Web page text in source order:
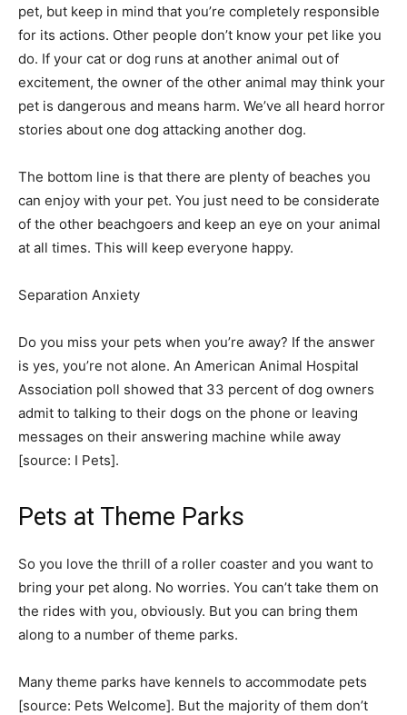
pet, but keep in mind that you’re completely responsible
for its actions. Other people don’t know your pet like you
do. If your cat or dog runs at another animal out of
excitement, the owner of the other animal may think your
pet is dangerous and means harm. We’ve all heard horror
stories about one dog attacking another dog.
The bottom line is that there are plenty of beaches you
can enjoy with your pet. You just need to be considerate
of the other beachgoers and keep an eye on your animal
at all times. This will keep everyone happy.
Separation Anxiety­
Do you miss your pets when you’re away? If the answer
is yes, you’re not alone. An American Animal Hospital
Association poll showed that 33 percent of dog owners
admit to talking to their dogs on the phone or leaving
messages on their answering machine while away
[source: I Pets]. ­
Pets at Theme Parks
So you love the thrill of a roller coaster and you want to
bring your pet along. No worries. You can’t take them on
the rides­ with you, obviously. But you can bring them
along to a number of theme parks.
Many theme parks have kennels to accommodate pets
[source: Pets Welcome]. But the majority of them don’t